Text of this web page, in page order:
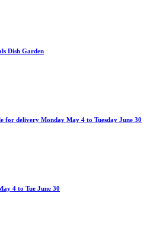
Dish Garden
for delivery Monday May 4 to Tuesday June 30
4 to Tue June 30